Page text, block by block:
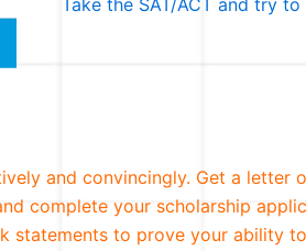
Take the SAT/ACT and try
and convincingly. Get a letter
complete your scholarship
statements to prove your ability